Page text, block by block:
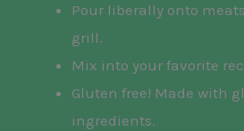
Pour liberally onto
grill.
Mix into your favorite
Gluten free! Made with
ingredients.